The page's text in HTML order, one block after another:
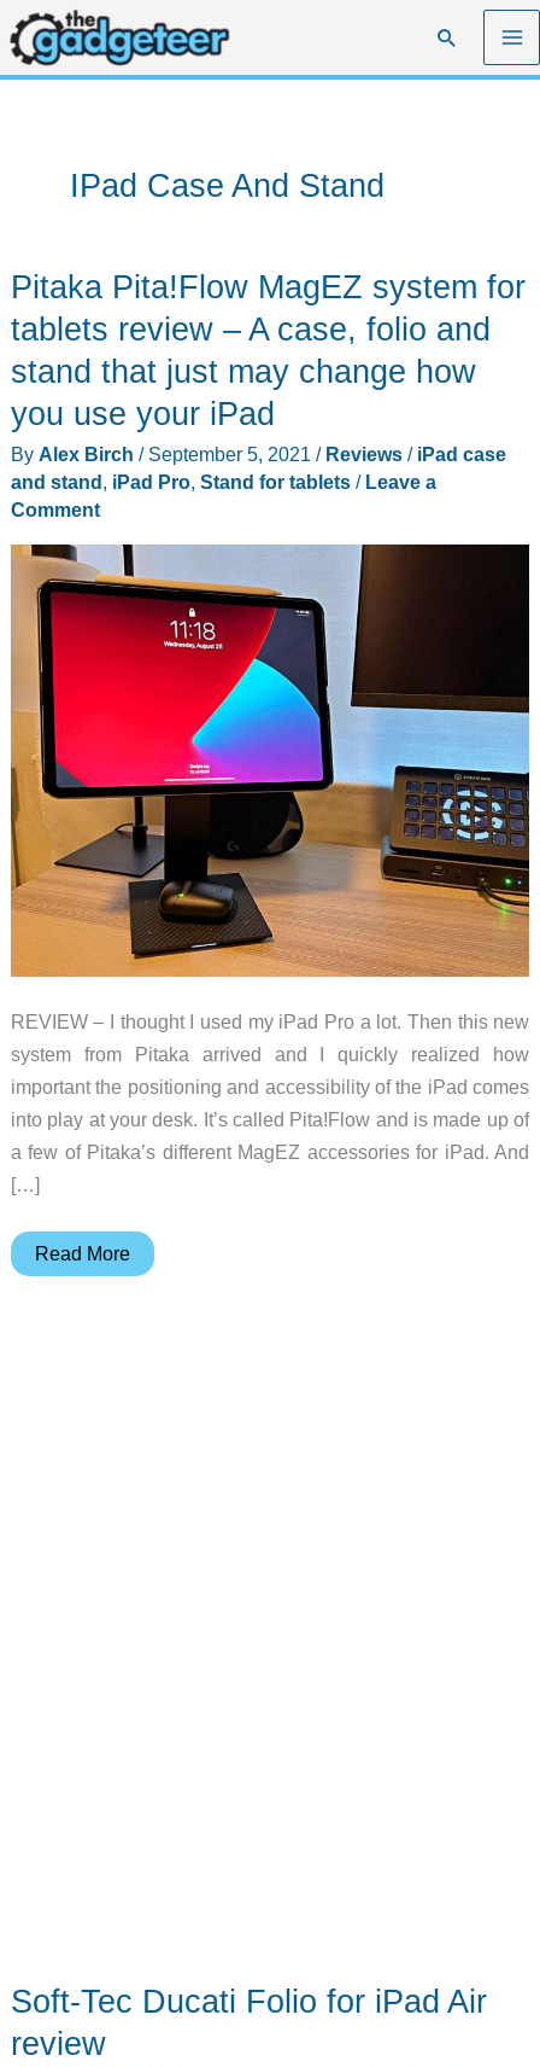
Skip
to
content
Search
IPad Case And Stand
Pitaka Pita!Flow MagEZ system for
tablets review – A case, folio and
stand that just may change how
you use your iPad
By Alex Birch / September 5, 2021 / Reviews/ iPad case
and stand, iPad Pro, Stand for tablets/ Leave a
Comment
REVIEW – I thought I used my iPad Pro a lot. Then this new
system from Pitaka arrived and I quickly realized how
important the positioning and accessibility of the iPad comes
into play at your desk. It’s called Pita!Flow and is made up of
a few of Pitaka’s different MagEZ accessories for iPad. And
[…]
Pitaka
Read More
Soft-Tec Ducati Folio for iPad Air
review